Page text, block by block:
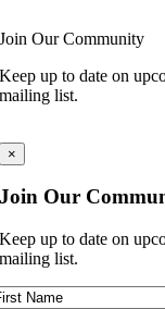
Join Our Community
Keep up to date on
mailing list.
×
Join Our
Keep up to date on
mailing list.